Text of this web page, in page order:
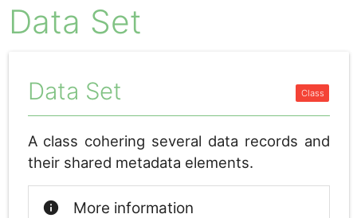
Data Set
Data Set
A class cohering several data records and
their shared metadata elements.
info More information